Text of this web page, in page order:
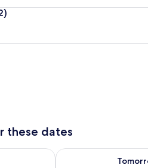
these dates
Aug 8 - Aug 9Check availability for